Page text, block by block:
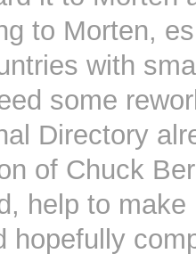
to Morten,
with
some
Directory
of Chuck
help to
hopefully